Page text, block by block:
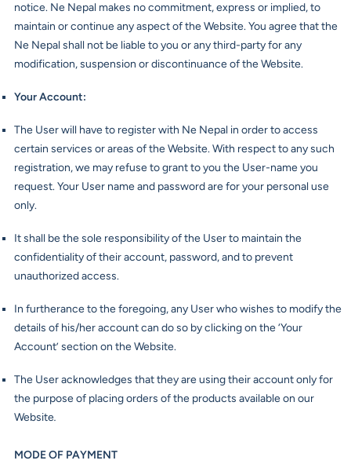
notice. Ne Nepal makes no commitment, express or implied, to
maintain or continue any aspect of the Website. You agree that the
Ne Nepal shall not be liable to you or any third-party for any
modification, suspension or discontinuance of the Website.
Your Account:
The User will have to register with Ne Nepal in order to access
certain services or areas of the Website. With respect to any such
registration, we may refuse to grant to you the User-name you
request. Your User name and password are for your personal use
only.
It shall be the sole responsibility of the User to maintain the
confidentiality of their account, password, and to prevent
unauthorized access.
In furtherance to the foregoing, any User who wishes to modify the
details of his/her account can do so by clicking on the ‘Your
Account’ section on the Website.
The User acknowledges that they are using their account only for
the purpose of placing orders of the products available on our
Website.
MODE OF PAYMENT